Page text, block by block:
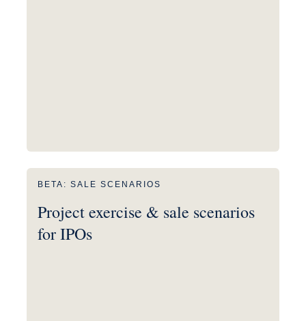
BETA: SALE SCENARIOS
Project exercise & sale scenarios
for IPOs